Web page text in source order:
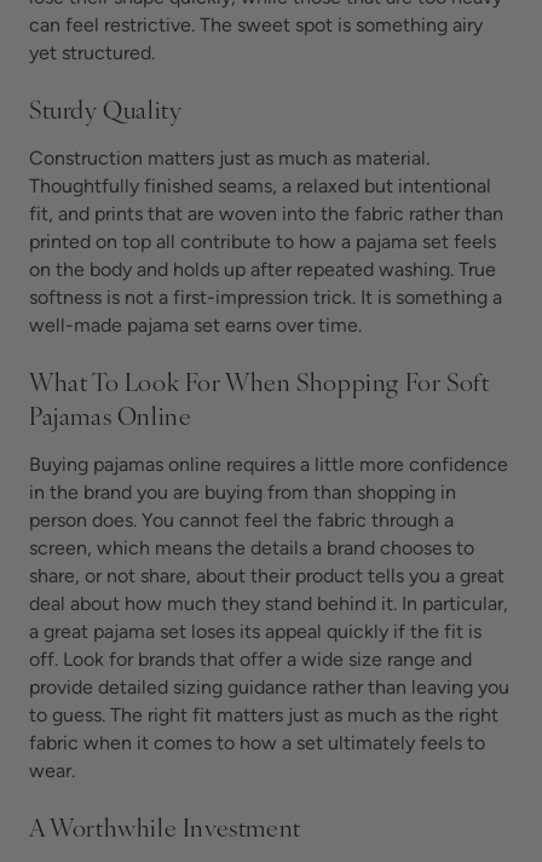
can feel restrictive. The sweet spot is something airy
yet structured.
Sturdy Quality
Construction matters just as much as material.
Thoughtfully finished seams, a relaxed but intentional
fit, and prints that are woven into the fabric rather than
printed on top all contribute to how a pajama set feels
on the body and holds up after repeated washing. True
softness is not a first-impression trick. It is something a
well-made pajama set earns over time.
What To Look For When Shopping For Soft
Pajamas Online
Buying pajamas online requires a little more confidence
in the brand you are buying from than shopping in
person does. You cannot feel the fabric through a
screen, which means the details a brand chooses to
share, or not share, about their product tells you a great
deal about how much they stand behind it. In particular,
a great pajama set loses its appeal quickly if the fit is
off. Look for brands that offer a wide size range and
provide detailed sizing guidance rather than leaving you
to guess. The right fit matters just as much as the right
fabric when it comes to how a set ultimately feels to
wear.
A Worthwhile Investment